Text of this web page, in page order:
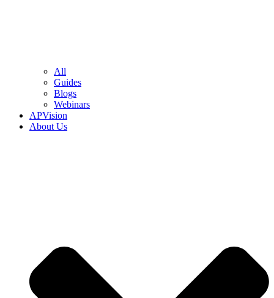
All
Guides
Blogs
Webinars
APVision
About Us